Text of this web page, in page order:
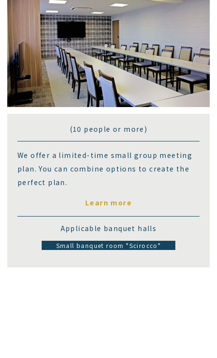
(10 people or more)
We offer a limited-time small group meeting
plan. You can combine options to create the
perfect plan.
Learn more
Applicable banquet halls
Small banquet room "Scirocco"